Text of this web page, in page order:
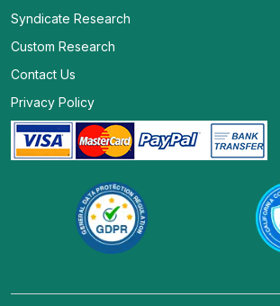
Syndicate Research
Custom Research
Contact Us
Privacy Policy